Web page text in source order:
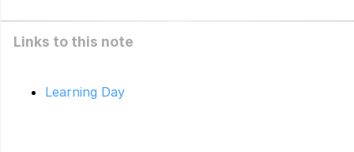
Links to this note
Learning Day